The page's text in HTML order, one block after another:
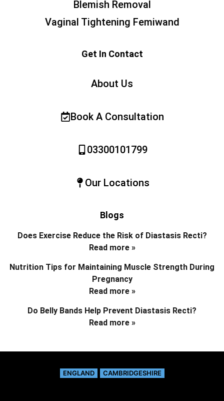
Blemish Removal
Vaginal Tightening Femiwand
Get In Contact
About Us
Book A Consultation
03300101799
Our Locations
Blogs
Does Exercise Reduce the Risk of Diastasis Recti?
Read more »
Nutrition Tips for Maintaining Muscle Strength During
Pregnancy
Read more »
Do Belly Bands Help Prevent Diastasis Recti?
Read more »
ENGLAND CAMBRIDGESHIRE